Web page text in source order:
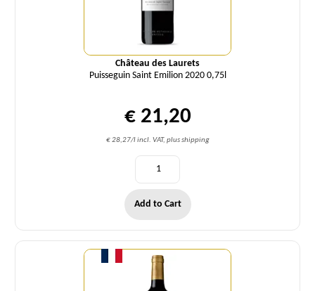
Château des Laurets
Puisseguin Saint Emilion 2020 0,75l
€ 21,20
€ 28,27/l incl. VAT, plus shipping
Add to Cart
Quantity